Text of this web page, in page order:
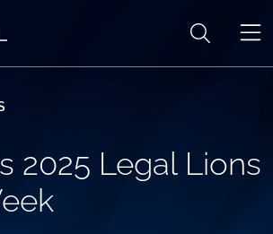
2025 Legal Lions